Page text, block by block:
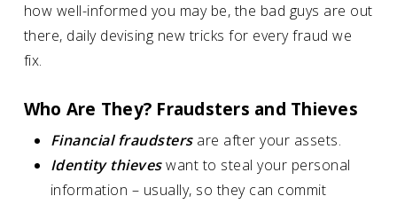
how well-informed you may be, the bad guys are out
there, daily devising new tricks for every fraud we
fix.
Who Are They? Fraudsters and Thieves
Financial fraudstersare after your assets.
Identity thieveswant to steal your personal
information – usually, so they can commit